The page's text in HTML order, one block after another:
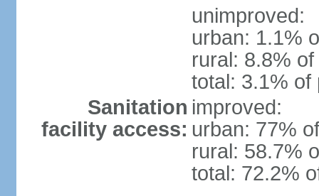
unimproved:
urban: 1.1%
rural: 8.8%
total: 3.1% of
Sanitation
facility access:
improved:
urban: 77%
rural: 58.7%
total: 72.2%